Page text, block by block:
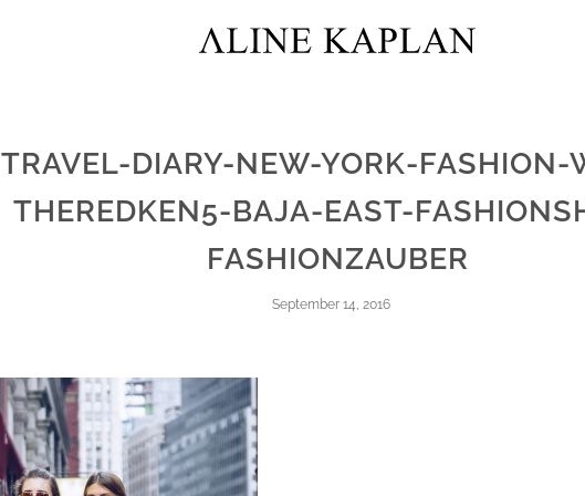
TRAVEL-DIARY-NEW-YORK-FASHION-
THEREDKEN5-BAJA-EAST-
FASHIONZAUBER
September 14, 2016